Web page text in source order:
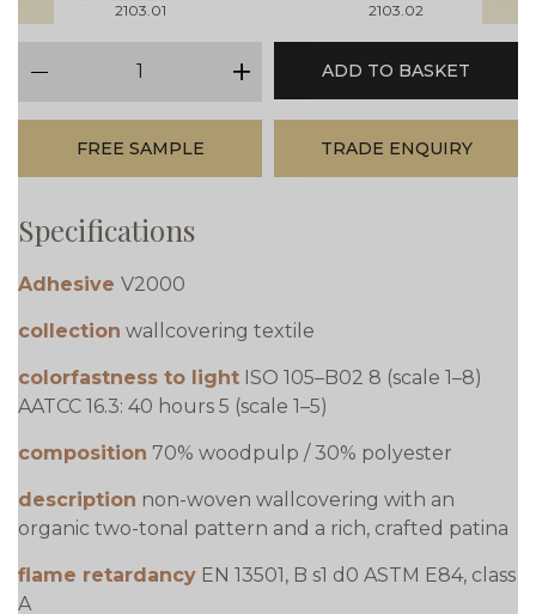
2103.01 2103.02
plus
ADD TO BASKET
FREE SAMPLE TRADE ENQUIRY
Specifications
Adhesive V2000
collection wallcovering textile
colorfastness to light ISO 105–B02 8 (scale 1–8)
AATCC 16.3: 40 hours 5 (scale 1–5)
composition 70% woodpulp / 30% polyester
description non-woven wallcovering with an
organic two-tonal pattern and a rich, crafted patina
flame retardancy EN 13501, B s1 d0 ASTM E84, class
A